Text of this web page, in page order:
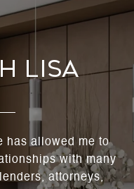
Lisa
has allowed me to
with many
attorneys,